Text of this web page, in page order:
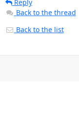
Reply
Back to the thread
Back to the list